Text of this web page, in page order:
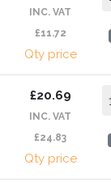
INC. VAT
£11.72
Qty price
£20.69
INC. VAT
£24.83
Qty price